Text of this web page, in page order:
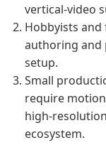
vertical-video
Hobbyists and
authoring and
setup.
Small
require
high-
ecosystem.